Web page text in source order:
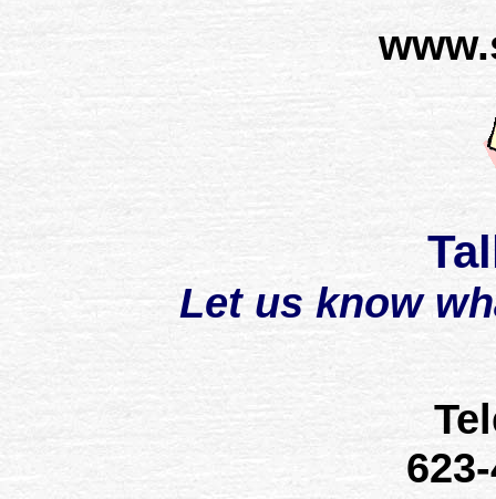
Let us know